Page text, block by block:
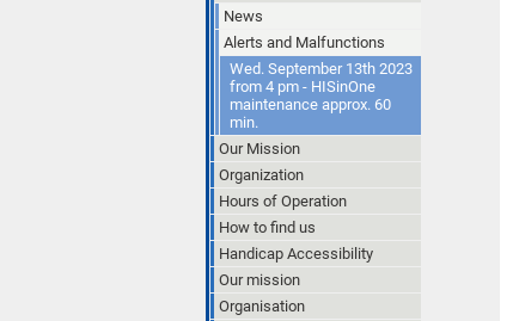
News
Alerts and Malfunctions
Wed. September 13th 2023
from 4 pm - HISinOne
maintenance approx. 60
min.
Our Mission
Organization
Hours of Operation
How to find us
Handicap Accessibility
Our mission
Organisation